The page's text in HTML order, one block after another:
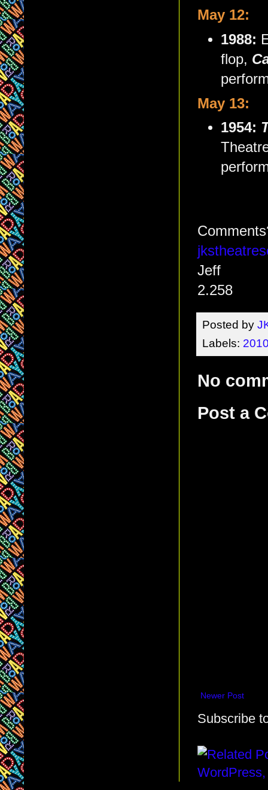
May 12:
1988:
flop,
May 13:
1954:
Jeff
2.258
Posted by
Labels:
No
Post a
Newer Post
Subscribe